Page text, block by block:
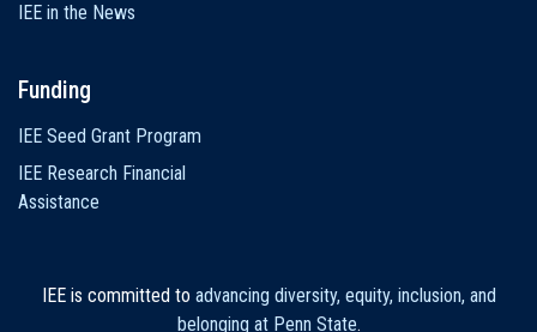
IEE in the News
Funding
IEE Seed Grant Program
IEE Research Financial
Assistance
IEE is committed to advancing diversity, equity, inclusion, and
belonging at Penn State.